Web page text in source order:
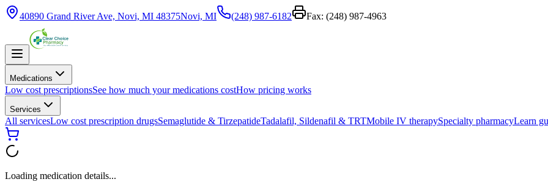
40890 Grand River Ave, Novi, MI 48375Novi, MI (248) 987-6182 Fax: (248) 987-4963
Medications
Low cost prescriptionsSee how much your medications costHow pricing works
Services
All servicesLow cost prescription drugsSemaglutide & TirzepatideTadalafil, Sildenafil & TRTMobile IV therapySpecialty pharmacyLearn
Loading medication details...